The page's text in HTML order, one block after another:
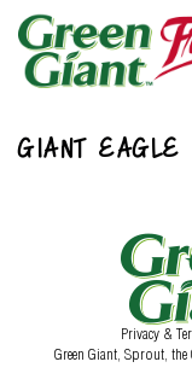
GIANT EAGLE
Privacy &
Green Giant, Sprout,